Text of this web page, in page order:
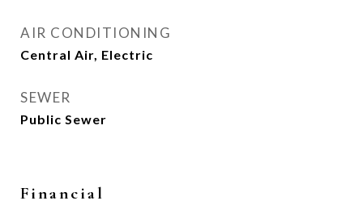
AIR CONDITIONING
Central Air, Electric
SEWER
Public Sewer
Financial